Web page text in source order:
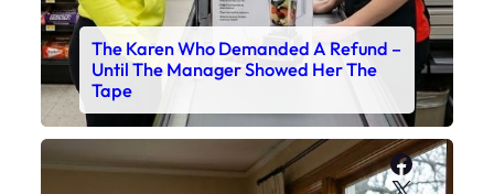
The Karen Who Demanded A Refund –
Until The Manager Showed Her The
Tape